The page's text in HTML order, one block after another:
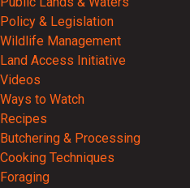
Policy & Legislation
Wildlife Management
Land Access Initiative
Videos
Ways to Watch
Recipes
Butchering & Processing
Cooking Techniques
Foraging